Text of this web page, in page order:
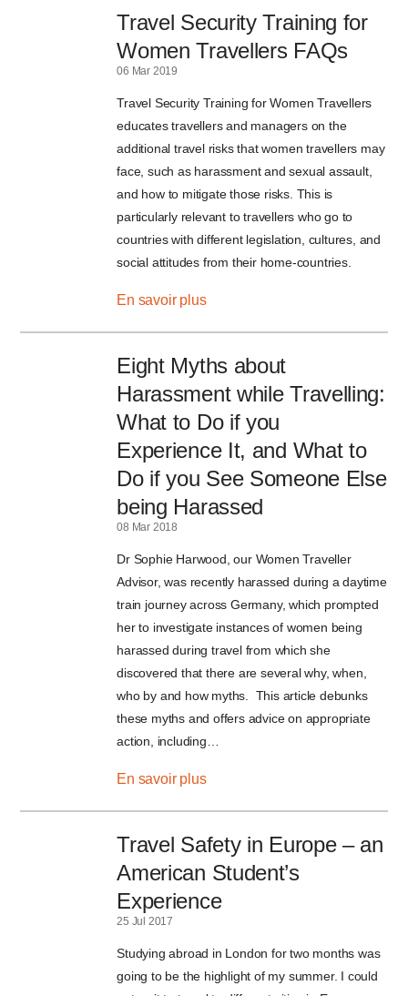
Travel Security Training for
Women Travellers FAQs
06 Mar 2019
Travel Security Training for Women Travellers
educates travellers and managers on the
additional travel risks that women travellers may
face, such as harassment and sexual assault,
and how to mitigate those risks. This is
particularly relevant to travellers who go to
countries with different legislation, cultures, and
social attitudes from their home-countries.
En savoir plus
Eight Myths about
Harassment while Travelling:
What to Do if you
Experience It, and What to
Do if you See Someone Else
being Harassed
08 Mar 2018
Dr Sophie Harwood, our Women Traveller
Advisor, was recently harassed during a daytime
train journey across Germany, which prompted
her to investigate instances of women being
harassed during travel from which she
discovered that there are several why, when,
who by and how myths. This article debunks
these myths and offers advice on appropriate
action, including…
En savoir plus
Travel Safety in Europe – an
American Student’s
Experience
25 Jul 2017
Studying abroad in London for two months was
going to be the highlight of my summer. I could